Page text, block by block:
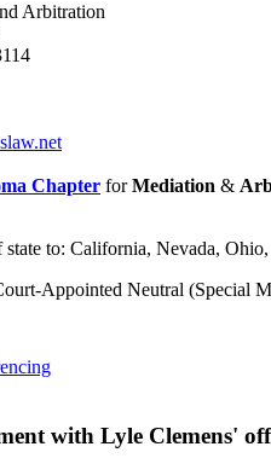
Arbitration
Chapter forMediation &
to: California, Nevada,
Appointed Neutral (Special
with Lyle Clemens'